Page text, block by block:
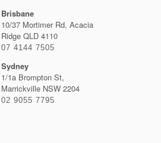
Brisbane
10/37 Mortimer Rd, Acacia
Ridge QLD 4110
07 4144 7505
Sydney
1/1a Brompton St,
Marrickville NSW 2204
02 9055 7795